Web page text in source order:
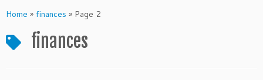
toHome » finances » Page 2
finances